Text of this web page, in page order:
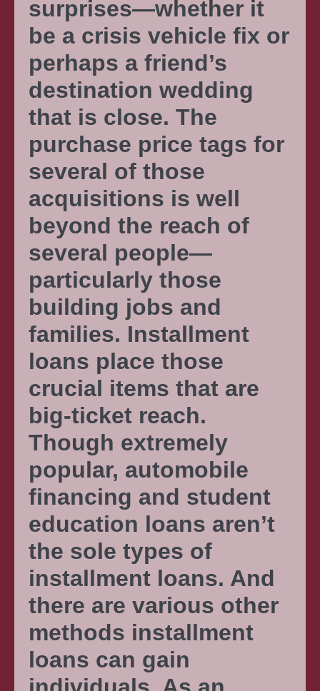
surprises—whether it
be a crisis vehicle fix or
perhaps a friend’s
destination wedding
that is close. The
purchase price tags for
several of those
acquisitions is well
beyond the reach of
several people—
particularly those
building jobs and
families. Installment
loans place those
crucial items that are
big-ticket reach.
Though extremely
popular, automobile
financing and student
education loans aren’t
the sole types of
installment loans. And
there are various other
methods installment
loans can gain